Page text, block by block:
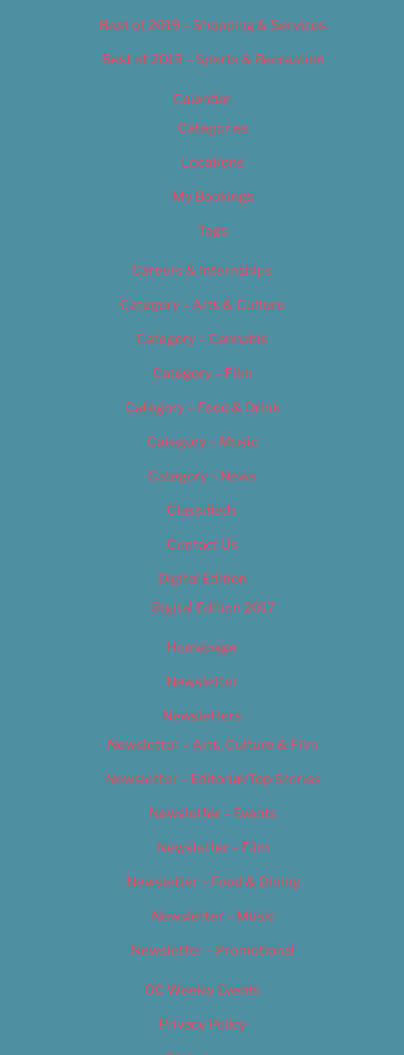
Best of 2019 – Shopping & Services
Best of 2019 – Sports & Recreation
Calendar
Categories
Locations
My Bookings
Tags
Careers & Internships
Category – Arts & Culture
Category – Cannabis
Category – Film
Category – Food & Drink
Category – Music
Category – News
Classifieds
Contact Us
Digital Edition
Digital Edition 2017
Homepage
Newsletter
Newsletters
Newsletter – Arts, Culture & Film
Newsletter – Editorial/Top Stories
Newsletter – Events
Newsletter – Film
Newsletter – Food & Dining
Newsletter – Music
Newsletter – Promotional
OC Weekly Events
Privacy Policy